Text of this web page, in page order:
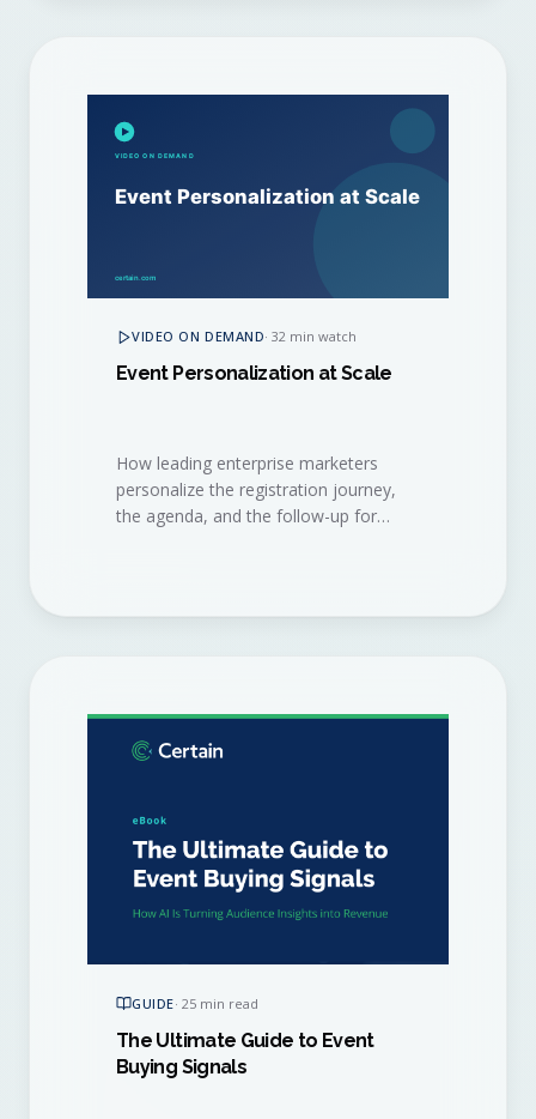
VIDEO ON DEMAND·32 min watch
Event Personalization at Scale
How leading enterprise marketers
personalize the registration journey,
the agenda, and the follow-up for
GUIDE· 25 min read
The Ultimate Guide to Event
Buying Signals